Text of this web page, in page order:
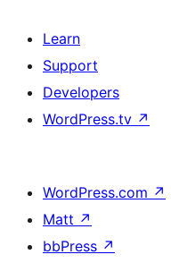
Learn
Support
Developers
WordPress.tv ↗
WordPress.com ↗
Matt ↗
bbPress ↗